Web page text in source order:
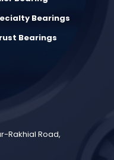
Bearings
Bearings
Rakhial Road,